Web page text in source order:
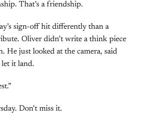
That’s a friendship.
sign-off hit differently than a
Oliver didn’t write a think piece
He just looked at the camera, said
let it land.
Don’t miss it.